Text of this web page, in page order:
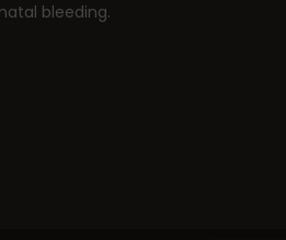
bleeding.